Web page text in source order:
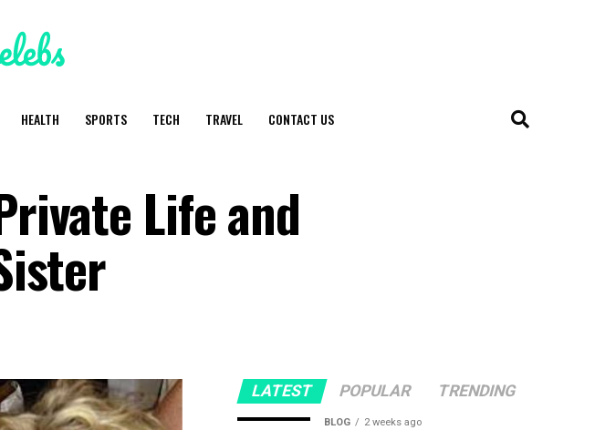
HEALTH SPORTS TECH TRAVEL CONTACT US
Life and
LATEST POPULAR TRENDING
BLOG 2 weeks ago